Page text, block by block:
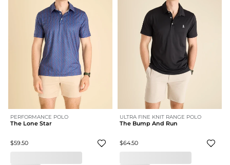
PERFORMANCE POLO
The Lone Star
$59.50
ULTRA FINE KNIT RANGE POLO
The Bump And Run
$64.50